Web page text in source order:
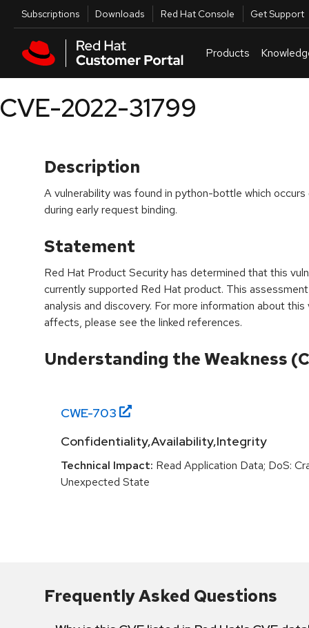
Skip to main content
Utilities
Subscriptions Downloads Red Hat Console Get Support
Products
CVE-2022-31799
Description
A vulnerability was found in python-bottle which
during early request binding.
Statement
Red Hat Product Security has determined that this
currently supported Red Hat product. This
analysis and discovery. For more information about
affects, please see the linked references.
Understanding the Weakness
CWE-703
Confidentiality,Availability,Integrity
Technical Impact: Read Application Data; DoS:
Unexpected State
Frequently Asked Questions